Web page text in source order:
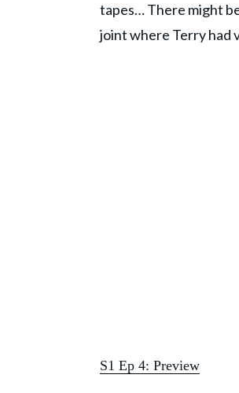
tapes… There might
joint where Terry had
S1 Ep 4: Preview